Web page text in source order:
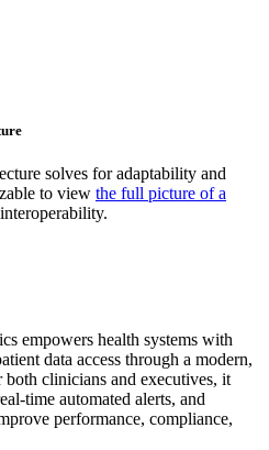
solves for adaptability and
to view the full picture of a
empowers health systems with
data access through a modern,
clinicians and executives, it
time automated alerts, and
performance, compliance,